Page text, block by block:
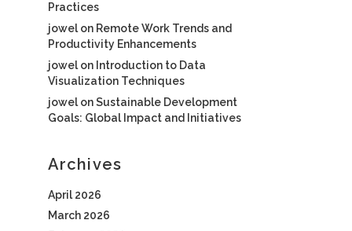
Practices
jowel on Remote Work Trends and
Productivity Enhancements
jowel on Introduction to Data
Visualization Techniques
jowel onSustainable Development
Goals: Global Impact and Initiatives
Archives
April 2026
March 2026